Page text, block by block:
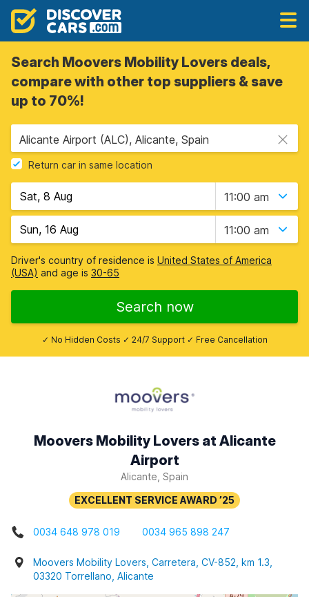
Search Moovers Mobility Lovers deals,
compare with other top suppliers & save
up to 70%!
Alicante Airport (ALC), Alicante, Spain
Return car in same location
11:00 am
11:00 am
Driver's country of residence is United States of America
(USA) and age is 30-65
Search now
✓ No Hidden Costs ✓ 24/7 Support ✓ Free Cancellation
Moovers Mobility Lovers at Alicante
Airport
Alicante, Spain
0034 648 978 019 0034 965 898 247
Moovers Mobility Lovers, Carretera, CV-852, km 1.3,
03320 Torrellano, Alicante